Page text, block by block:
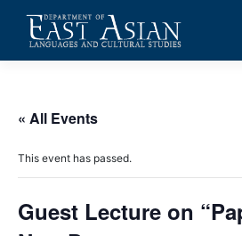
content
« All Events
This event has passed.
Guest Lecture on